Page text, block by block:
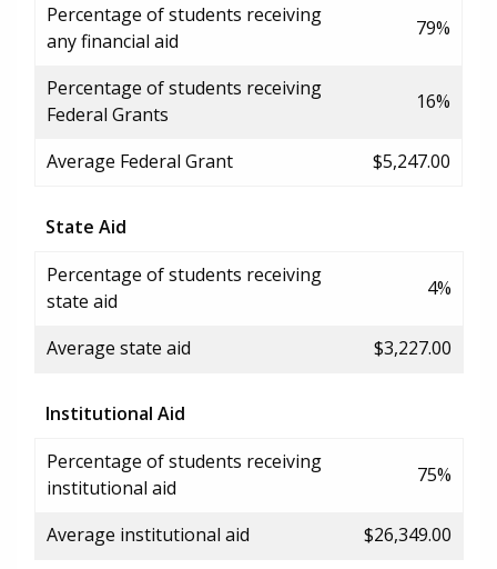
Percentage of students receiving
any financial aid
79%
Percentage of students receiving
Federal Grants
16%
Average Federal Grant $5,247.00
State Aid
Percentage of students receiving
state aid
4%
Average state aid $3,227.00
Institutional Aid
Percentage of students receiving
institutional aid
75%
Average institutional aid $26,349.00